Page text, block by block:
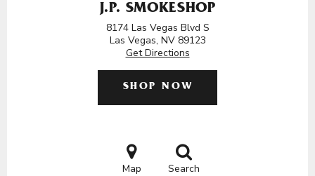
J.P. SMOKESHOP
8174 Las Vegas Blvd S
Las Vegas, NV 89123
Get Directions
SHOP NOW
Map Search